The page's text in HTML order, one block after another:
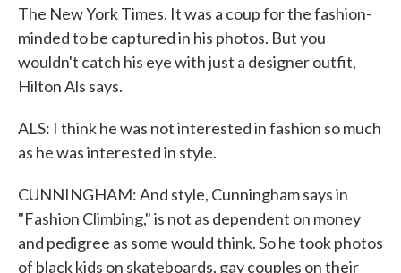
The New York Times. It was a coup for the fashion-
minded to be captured in his photos. But you
wouldn't catch his eye with just a designer outfit,
Hilton Als says.
ALS: I think he was not interested in fashion so much
as he was interested in style.
CUNNINGHAM: And style, Cunningham says in
"Fashion Climbing," is not as dependent on money
and pedigree as some would think. So he took photos
of black kids on skateboards, gay couples on their